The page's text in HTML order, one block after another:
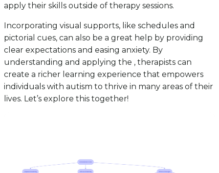
apply their skills outside of therapy sessions.
Incorporating visual supports, like schedules and
pictorial cues, can also be a great help by providing
clear expectations and easing anxiety. By
understanding and applying the , therapists can
create a richer learning experience that empowers
individuals with autism to thrive in many areas of their
lives. Let’s explore this together!